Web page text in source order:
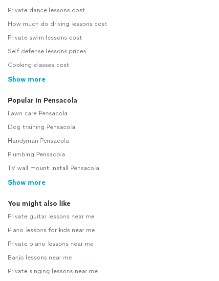
Private dance lessons cost
How much do driving lessons cost
Private swim lessons cost
Self defense lessons prices
Cooking classes cost
Show more
Popular in Pensacola
Lawn care Pensacola
Dog training Pensacola
Handyman Pensacola
Plumbing Pensacola
TV wall mount install Pensacola
Show more
You might also like
Private guitar lessons near me
Piano lessons for kids near me
Private piano lessons near me
Banjo lessons near me
Private singing lessons near me